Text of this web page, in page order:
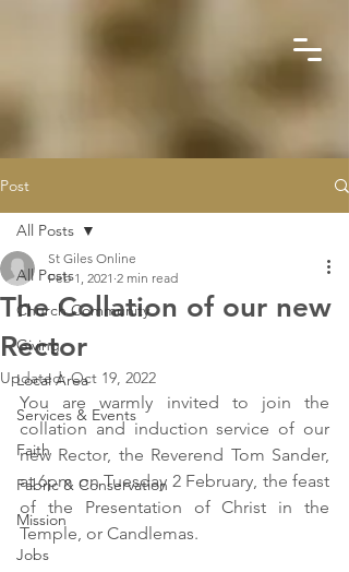
Post
All Posts
Church Community
Giving
Local Area
Services & Events
Faith
Fabric & Conservation
Mission
Jobs
All Posts
The Collation of our new
Rector
St Giles Online
Feb 1, 2021 2 min read
Updated:Oct 19, 2022
You are warmly invited to join the
collation and induction service of our
new Rector, the Reverend Tom Sander,
at 6pm on Tuesday 2 February, the feast
of the Presentation of Christ in the
Temple, or Candlemas.